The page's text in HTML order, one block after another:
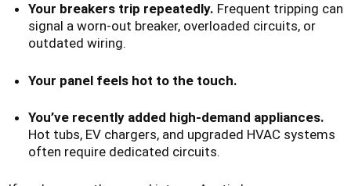
Your breakers trip repeatedly. Frequent tripping can
signal a worn-out breaker, overloaded circuits, or
outdated wiring.
Your panel feels hot to the touch.
You’ve recently added high-demand appliances.
Hot tubs, EV chargers, and upgraded HVAC systems
often require dedicated circuits.